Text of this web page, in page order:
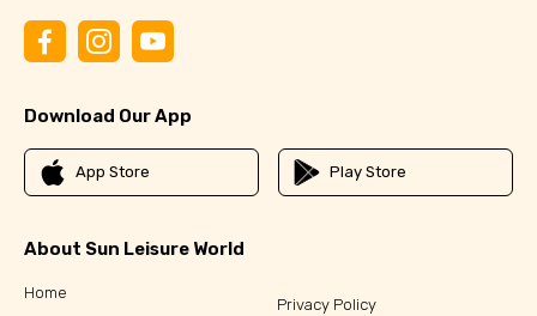
Download Our App
App Store Play Store
About Sun Leisure World
Home
Privacy Policy